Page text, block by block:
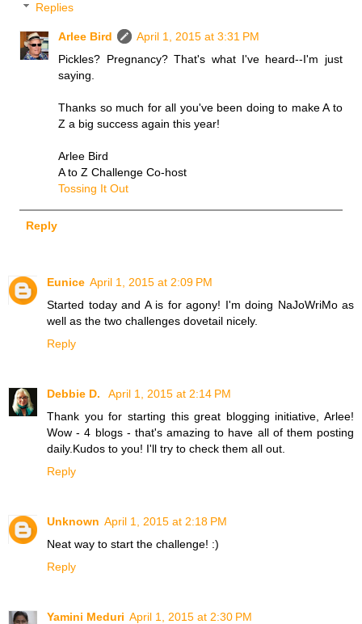
Replies
Arlee Bird
April 1, 2015 at 3:31 PM
Pickles? Pregnancy? That's what I've heard--I'm just
saying.
Thanks so much for all you've been doing to make A to
Z a big success again this year!
Arlee Bird
A to Z Challenge Co-host
Tossing It Out
Reply
Eunice April 1, 2015 at 2:09 PM
Started today and A is for agony! I'm doing NaJoWriMo as
well as the two challenges dovetail nicely.
Reply
Debbie D.
April 1, 2015 at 2:14 PM
Thank you for starting this great blogging initiative, Arlee!
Wow - 4 blogs - that's amazing to have all of them posting
daily.Kudos to you! I'll try to check them all out.
Reply
Unknown April 1, 2015 at 2:18 PM
Neat way to start the challenge! :)
Reply
Yamini Meduri April 1, 2015 at 2:30 PM